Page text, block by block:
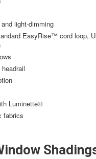
light-dimming
EasyRise™ cord loop,
Luminette®
fabrics